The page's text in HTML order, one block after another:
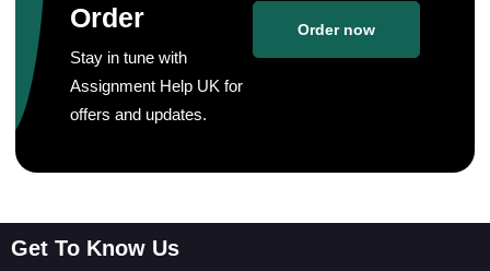
Order
Stay in tune with
Assignment Help UK for
offers and updates.
Order now
Get To Know Us